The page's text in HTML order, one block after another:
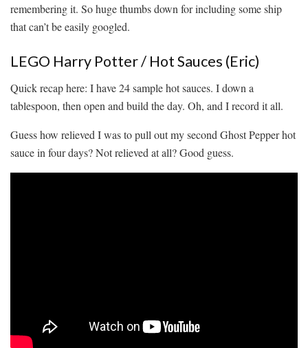
remembering it. So huge thumbs down for including some ship
that can’t be easily googled.
LEGO Harry Potter / Hot Sauces (Eric)
Quick recap here: I have 24 sample hot sauces. I down a
tablespoon, then open and build the day. Oh, and I record it all.
Guess how relieved I was to pull out my second Ghost Pepper hot
sauce in four days? Not relieved at all? Good guess.